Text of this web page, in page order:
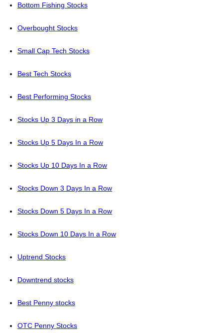
Bottom Fishing Stocks
Overbought Stocks
Small Cap Tech Stocks
Best Tech Stocks
Best Performing Stocks
Stocks Up 3 Days in a Row
Stocks Up 5 Days In a Row
Stocks Up 10 Days In a Row
Stocks Down 3 Days In a Row
Stocks Down 5 Days In a Row
Stocks Down 10 Days In a Row
Uptrend Stocks
Downtrend stocks
Best Penny stocks
OTC Penny Stocks